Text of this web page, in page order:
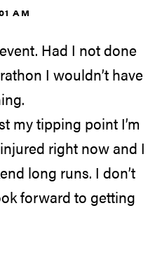
AM
Had I not done
I wouldn’t have
my tipping point I’m
right now and I
long runs. I don’t
forward to getting